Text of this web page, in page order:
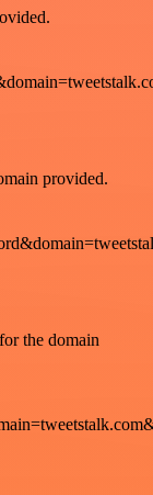
provided.
the domain